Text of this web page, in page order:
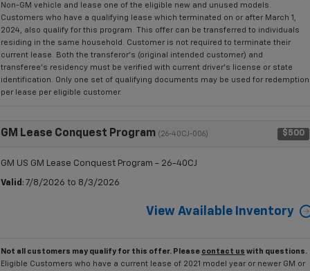
Non-GM vehicle and lease one of the eligible new and unused models.
Customers who have a qualifying lease which terminated on or after March 1,
2024, also qualify for this program. This offer can be transferred to individuals
residing in the same household. Customer is not required to terminate their
current lease. Both the transferor's (original intended customer) and
transferee's residency must be verified with current driver's license or state
identification. Only one set of qualifying documents may be used for redemption
per lease per eligible customer.
GM Lease Conquest Program (26-40CJ-006) $500
GM US GM Lease Conquest Program - 26-40CJ
Valid : 7/8/2026 to 8/3/2026
View Available Inventory
Not all customers may qualify for this offer. Please contact us with questions.
Eligible Customers who have a current lease of 2021 model year or newer GM or